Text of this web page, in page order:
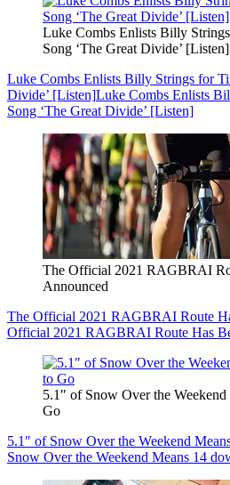
Luke Combs Enlists Billy
Song ‘The Great Divide’ [Listen]
Luke Combs Enlists Billy Strings for
Divide’ [Listen]Luke Combs Enlists
Song ‘The Great Divide’ [Listen]
The Official 2021 RAGBRAI
Announced
The Official 2021 RAGBRAI Route
Official 2021 RAGBRAI Route Has
5.1″ of Snow Over the
Go
5.1″ of Snow Over the Weekend
Snow Over the Weekend Means 14